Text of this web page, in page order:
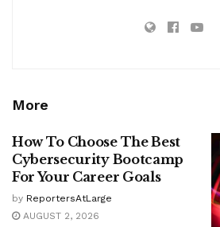
More
How To Choose The Best
Cybersecurity Bootcamp
For Your Career Goals
by ReportersAtLarge
AUGUST 2, 2026